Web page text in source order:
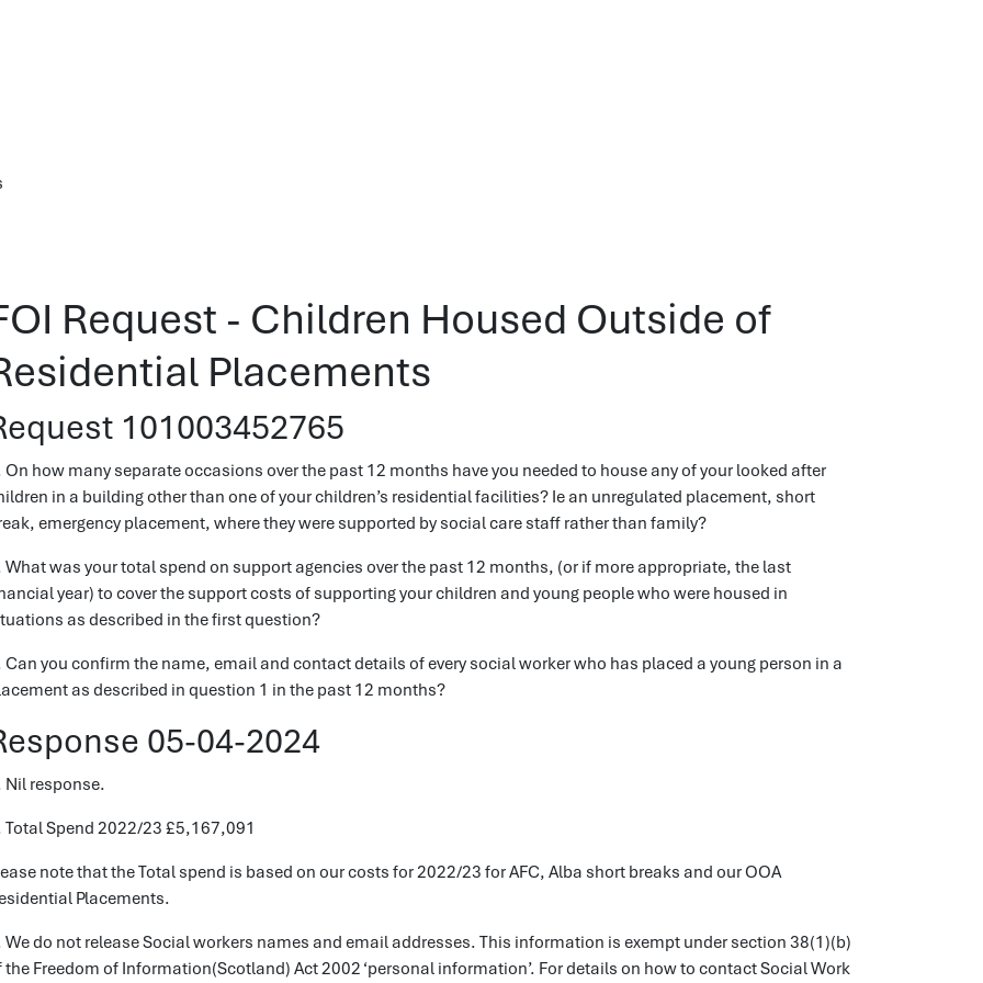
Request - Children Housed Outside of
Placements
101003452765
On how many separate occasions over the past 12 months have you needed to house any of your looked after
in a building other than one of your children’s residential facilities? Ie an unregulated placement, short
emergency placement, where they were supported by social care staff rather than family?
What was your total spend on support agencies over the past 12 months, (or if more appropriate, the last
year) to cover the support costs of supporting your children and young people who were housed in
as described in the first question?
Can you confirm the name, email and contact details of every social worker who has placed a young person in a
as described in question 1 in the past 12 months?
05-04-2024
Nil response.
Total Spend 2022/23 £5,167,091
note that the Total spend is based on our costs for 2022/23 for AFC, Alba short breaks and our OOA
Placements.
We do not release Social workers names and email addresses. This information is exempt under section 38(1)(b)
the Freedom of Information(Scotland) Act 2002 ‘personal information’. For details on how to contact Social Work